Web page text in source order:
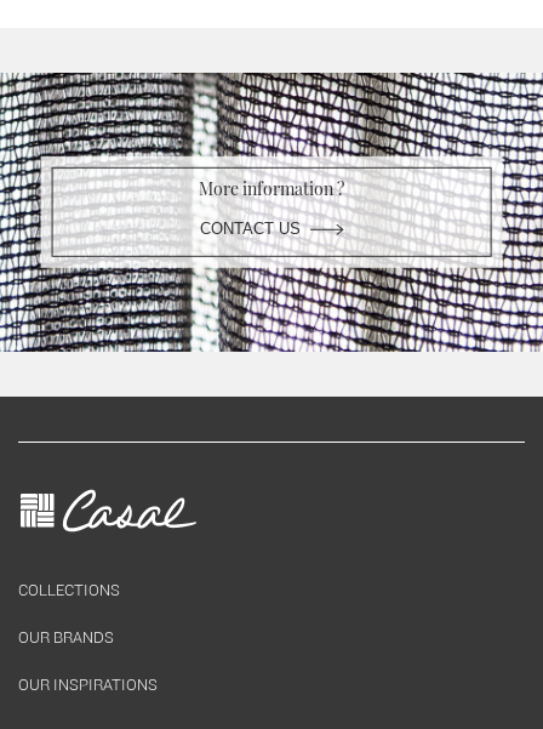
More information ?
CONTACT US
COLLECTIONS
OUR BRANDS
OUR INSPIRATIONS